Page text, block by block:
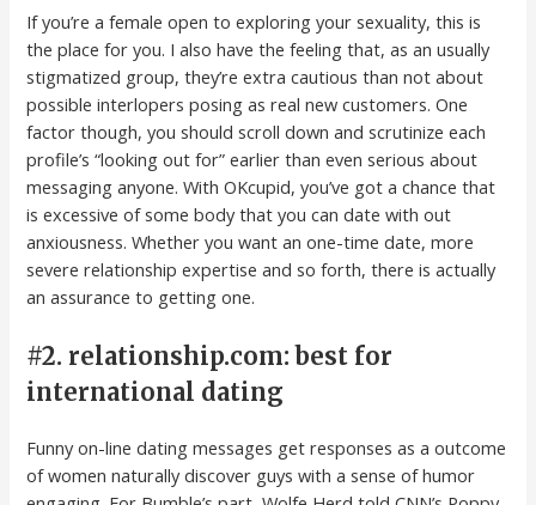
If you’re a female open to exploring your sexuality, this is
the place for you. I also have the feeling that, as an usually
stigmatized group, they’re extra cautious than not about
possible interlopers posing as real new customers. One
factor though, you should scroll down and scrutinize each
profile’s “looking out for” earlier than even serious about
messaging anyone. With OKcupid, you’ve got a chance that
is excessive of some body that you can date with out
anxiousness. Whether you want an one-time date, more
severe relationship expertise and so forth, there is actually
an assurance to getting one.
#2. relationship.com: best for
international dating
Funny on-line dating messages get responses as a outcome
of women naturally discover guys with a sense of humor